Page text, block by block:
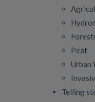
Peat
Urban
Telling